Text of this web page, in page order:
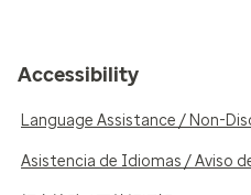
Accessibility
Language Assistance / Non-
Asistencia de Idiomas / Aviso